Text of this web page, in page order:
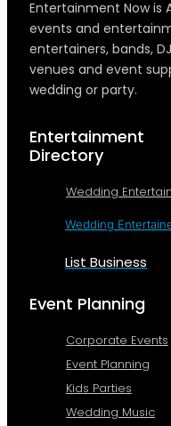
Entertainment Now is
events and
entertainers, bands,
venues and event
wedding or party.
Entertainment
Directory
Wedding
Wedding
List Business
Event Planning
Corporate Events
Event Planning
Kids Parties
Wedding Music